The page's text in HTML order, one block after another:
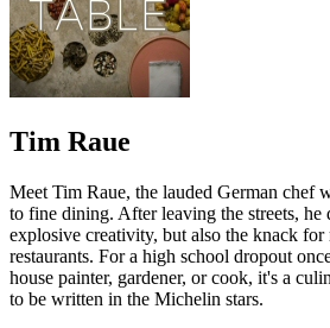
Tim Raue
Meet Tim Raue, the lauded German chef
to fine dining. After leaving the streets, he
explosive creativity, but also the knack
restaurants. For a high school dropout
house painter, gardener, or cook, it's a
to be written in the Michelin stars.